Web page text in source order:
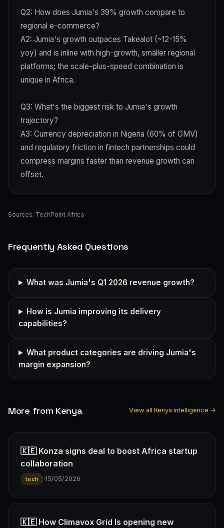
Q2: How does Jumia's 39% growth compare to
regional e-commerce?
A2: Jumia's growth outpaces Takealot (~12-15%
yoy) and is inline with high-growth, smaller regional
platforms; the scale-plus-speed combination is
unique in Africa.
Q3: What's the biggest risk to Jumia's growth
trajectory?
A3: Currency depreciation in Nigeria (60% of GMV)
and regulatory friction in fintech partnerships could
compress margins faster than revenue growth can
offset.
Sources: TechPoint Africa
Frequently Asked Questions
What was Jumia's Q1 2026 revenue growth?
How is Jumia improving its delivery
capabilities?
What product categories are driving Jumia's
margin expansion?
More from Kenya View all Kenya intelligence →
🇰🇪 Konza signs deal to boost Africa startup
collaboration
tech ·15/05/2026
🇰🇪 How Climavox Grid Is opening new